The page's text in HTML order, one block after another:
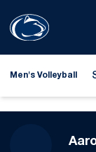
Men's Volleyball